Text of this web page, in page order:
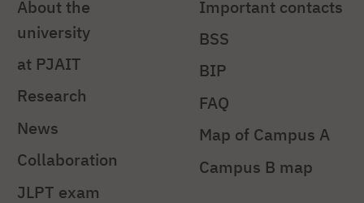
About the
university
at PJAIT
Research
News
Collaboration
JLPT exam
Important contacts
BSS
BIP
FAQ
Map of Campus A
Campus B map